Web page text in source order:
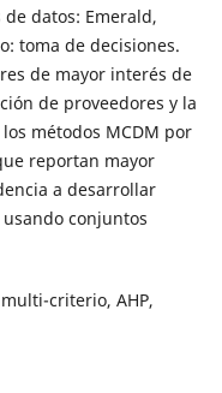
datos: Emerald,
toma de decisiones.
de mayor interés de
de proveedores y la
métodos MCDM por
reportan mayor
a desarrollar
conjuntos
criterio, AHP,